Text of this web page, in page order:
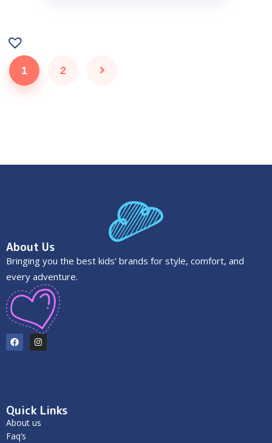
1 2
About Us
Bringing you the best kids’ brands for style, comfort, and
every adventure.
Quick Links
About us
Faq’s